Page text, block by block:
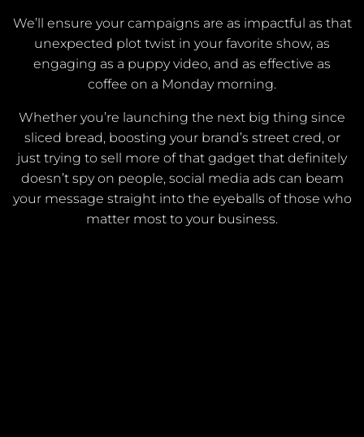
We’ll ensure your campaigns are as impactful as that
unexpected plot twist in your favorite show, as
engaging as a puppy video, and as effective as
coffee on a Monday morning.
Whether you’re launching the next big thing since
sliced bread, boosting your brand’s street cred, or
just trying to sell more of that gadget that definitely
doesn’t spy on people, social media ads can beam
your message straight into the eyeballs of those who
matter most to your business.